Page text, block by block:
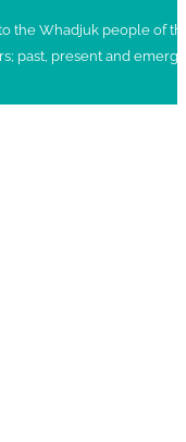
the Whadjuk people of
past, present and